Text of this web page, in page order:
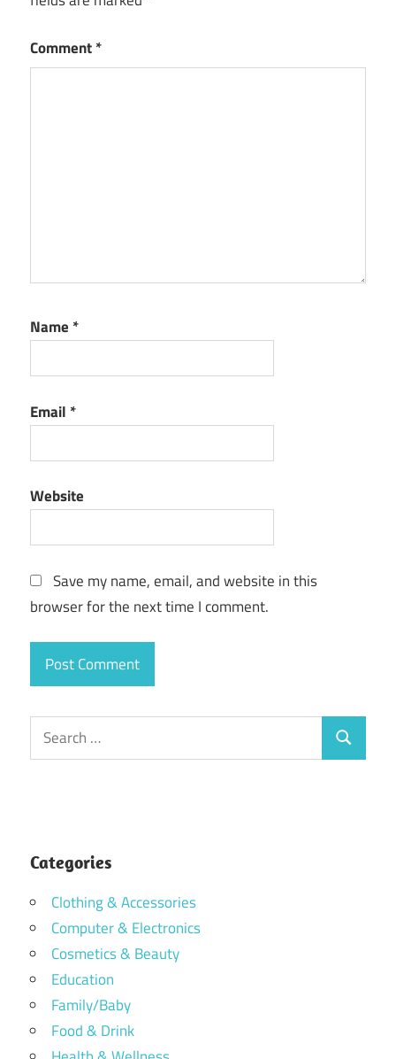
Comment*
Name *
Email *
Website
Save my name, email, and website in this
browser for the next time I comment.
Search
for:
Search
Categories
Clothing & Accessories
Computer & Electronics
Cosmetics & Beauty
Education
Family/Baby
Food & Drink